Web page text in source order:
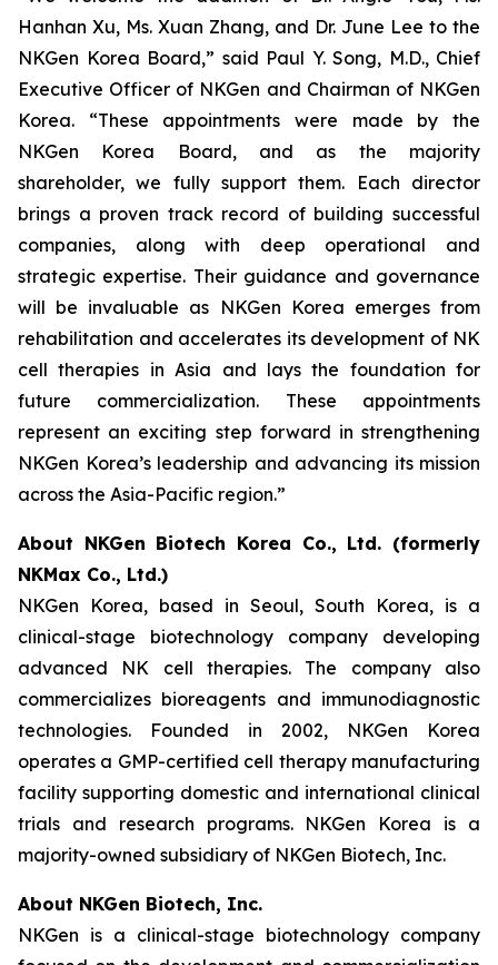
Hanhan Xu, Ms. Xuan Zhang, and Dr. June Lee to the
NKGen Korea Board,” said Paul Y. Song, M.D., Chief
Executive Officer of NKGen and Chairman of NKGen
Korea. “These appointments were made by the
NKGen Korea Board, and as the majority
shareholder, we fully support them. Each director
brings a proven track record of building successful
companies, along with deep operational and
strategic expertise. Their guidance and governance
will be invaluable as NKGen Korea emerges from
rehabilitation and accelerates its development of NK
cell therapies in Asia and lays the foundation for
future commercialization. These appointments
represent an exciting step forward in strengthening
NKGen Korea’s leadership and advancing its mission
across the Asia-Pacific region.”
About NKGen Biotech Korea Co., Ltd. (formerly
NKMax Co., Ltd.)
NKGen Korea, based in Seoul, South Korea, is a
clinical-stage biotechnology company developing
advanced NK cell therapies. The company also
commercializes bioreagents and immunodiagnostic
technologies. Founded in 2002, NKGen Korea
operates a GMP-certified cell therapy manufacturing
facility supporting domestic and international clinical
trials and research programs. NKGen Korea is a
majority-owned subsidiary of NKGen Biotech, Inc.
About NKGen Biotech, Inc.
NKGen is a clinical-stage biotechnology company